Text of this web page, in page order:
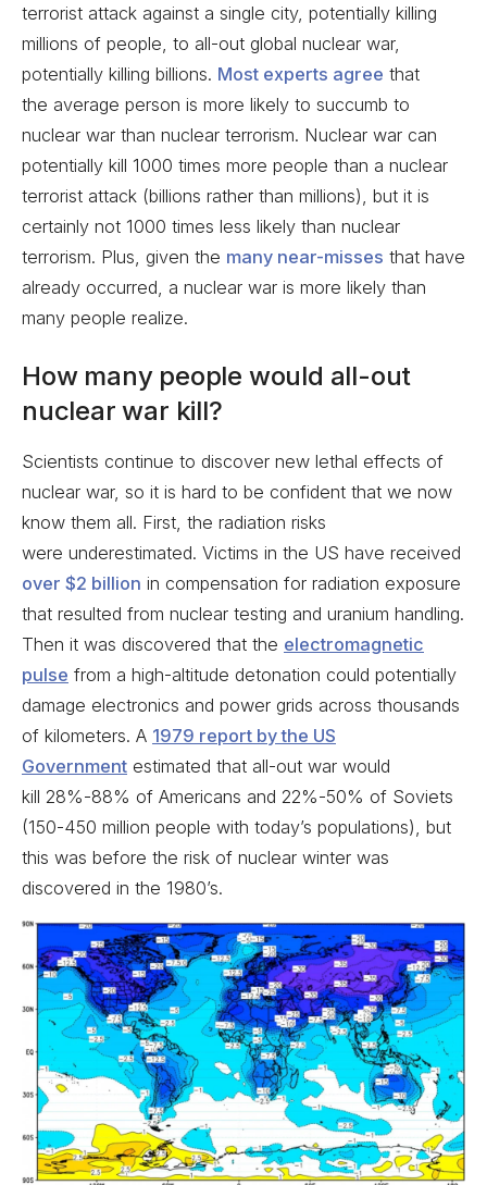
terrorist attack against a single city, potentially killing
millions of people, to all-out global nuclear war,
potentially killing billions. Most experts agree that
the average person is more likely to succumb to
nuclear war than nuclear terrorism. Nuclear war can
potentially kill 1000 times more people than a nuclear
terrorist attack (billions rather than millions), but it is
certainly not 1000 times less likely than nuclear
terrorism. Plus, given the many near-misses that have
already occurred, a nuclear war is more likely than
many people realize.
How many people would all-out
nuclear war kill?
Scientists continue to discover new lethal effects of
nuclear war, so it is hard to be confident that we now
know them all. First, the radiation risks
were underestimated. Victims in the US have received
over $2 billion in compensation for radiation exposure
that resulted from nuclear testing and uranium handling.
Then it was discovered that the electromagnetic
pulse from a high-altitude detonation could potentially
damage electronics and power grids across thousands
of kilometers. A 1979 report by the US
Government estimated that all-out war would
kill 28%-88% of Americans and 22%-50% of Soviets
(150-450 million people with today’s populations), but
this was before the risk of nuclear winter was
discovered in the 1980’s.